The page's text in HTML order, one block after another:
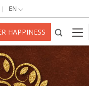
EN
HAPPINESS